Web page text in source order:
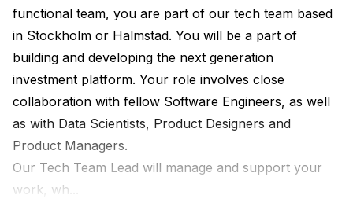
functional team, you are part of our tech team based
in Stockholm or Halmstad. You will be a part of
building and developing the next generation
investment platform. Your role involves close
collaboration with fellow Software Engineers, as well
as with Data Scientists, Product Designers and
Product Managers.
Our Tech Team Lead will manage and support your
work, wh...